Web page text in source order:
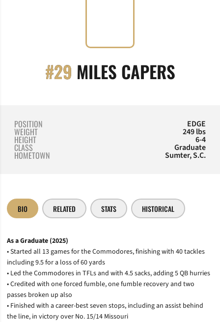
#29 MILES CAPERS
POSITION EDGE
WEIGHT 249 lbs
HEIGHT 6-4
CLASS Graduate
HOMETOWN Sumter, S.C.
BIO RELATED STATS HISTORICAL
As a Graduate (2025)
• Started all 13 games for the Commodores, finishing with 40 tackles
including 9.5 for a loss of 60 yards
• Led the Commodores in TFLs and with 4.5 sacks, adding 5 QB hurries
• Credited with one forced fumble, one fumble recovery and two
passes broken up also
• Finished with a career-best seven stops, including an assist behind
the line, in victory over No. 15/14 Missouri